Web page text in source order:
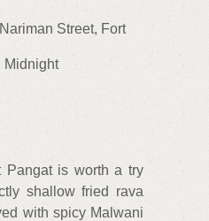
Street, Fort
Midnight
Pangat is worth a try
shallow fried rava
with spicy Malwani